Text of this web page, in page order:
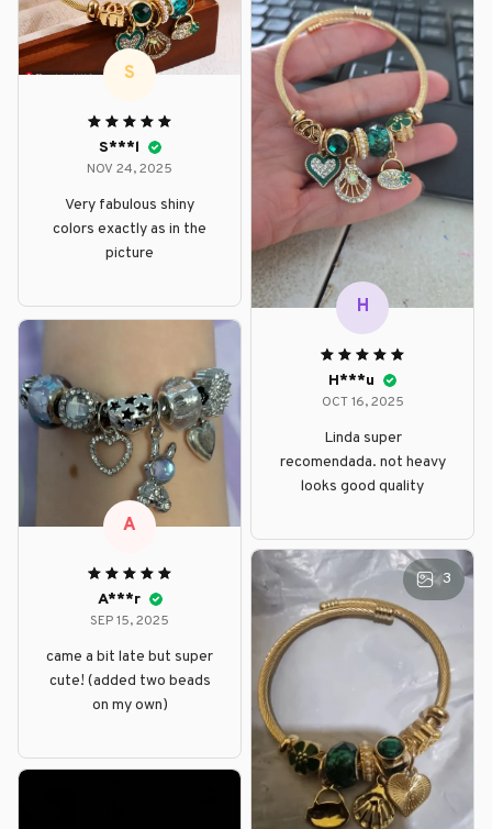
S
S***l
NOV 24, 2025
Very fabulous shiny
colors exactly as in the
picture
H
H***u
OCT 16, 2025
Linda super
recomendada. not heavy
looks good quality
A
A***r
SEP 15, 2025
came a bit late but super
cute! (added two beads
on my own)
3